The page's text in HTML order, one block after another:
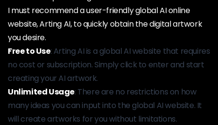
I must recommend a user-friendly global AI online
website, Arting AI, to quickly obtain the digital artwork
you desire.
Free to Use: Arting AI is a global AI website that requires
no cost or subscription. Simply click to enter and start
creating your AI artwork.
Unlimited Usage: There are no restrictions on how
many ideas you can input into the global AI website. It
will create artworks for you without limitations.